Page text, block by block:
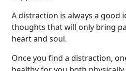
A distraction is always a good
thoughts that will only bring
heart and soul.
Once you find a distraction,